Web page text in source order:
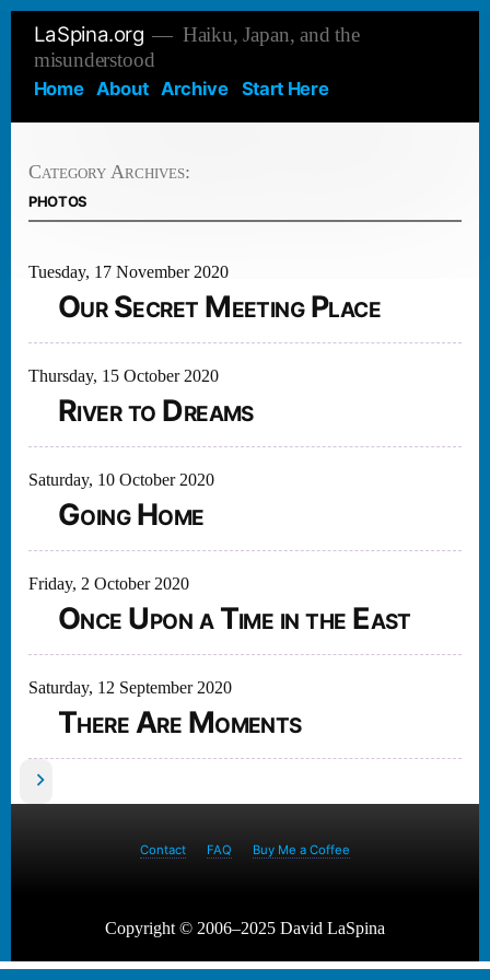
Skip
LaSpina.org
Haiku, Japan, and the
misunderstood
Home About Archive Start Here
Category Archives:
photos
Tuesday, 17 November 2020
Our Secret Meeting Place
Thursday, 15 October 2020
River to Dreams
Saturday, 10 October 2020
Going Home
Friday, 2 October 2020
Once Upon a Time in the East
Saturday, 12 September 2020
There Are Moments
Posts
Contact FAQ Buy Me a Coffee
Copyright © 2006–2025 David LaSpina